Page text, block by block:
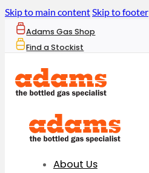
Skip to main contentSkip to footer
Adams Gas Shop
Find a Stockist
About Us